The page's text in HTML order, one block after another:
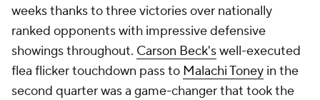
weeks thanks to three victories over nationally
ranked opponents with impressive defensive
showings throughout. Carson Beck'swell-executed
flea flicker touchdown pass to Malachi Toney in the
second quarter was a game-changer that took the